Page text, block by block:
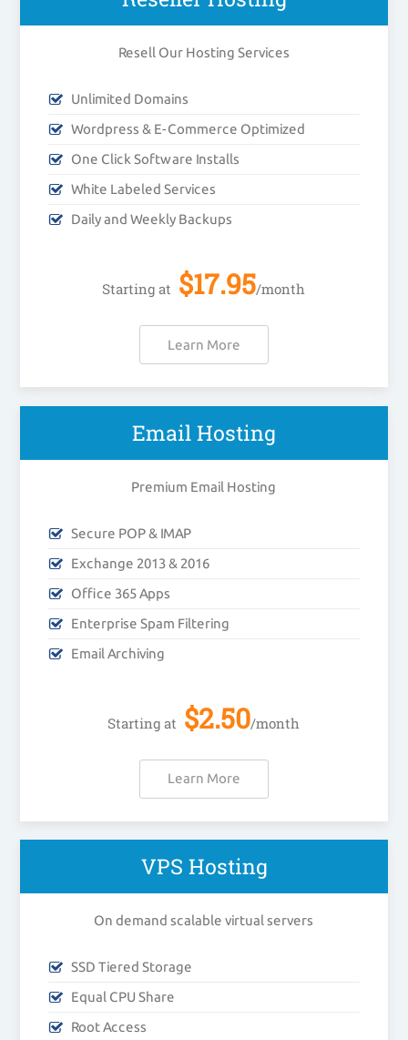
Resell Our Hosting Services
Unlimited Domains
Wordpress & E-Commerce Optimized
One Click Software Installs
White Labeled Services
Daily and Weekly Backups
Starting at $17.95/month
Learn More
Email Hosting
Premium Email Hosting
Secure POP & IMAP
Exchange 2013 & 2016
Office 365 Apps
Enterprise Spam Filtering
Email Archiving
Starting at $2.50/month
Learn More
VPS Hosting
On demand scalable virtual servers
SSD Tiered Storage
Equal CPU Share
Root Access